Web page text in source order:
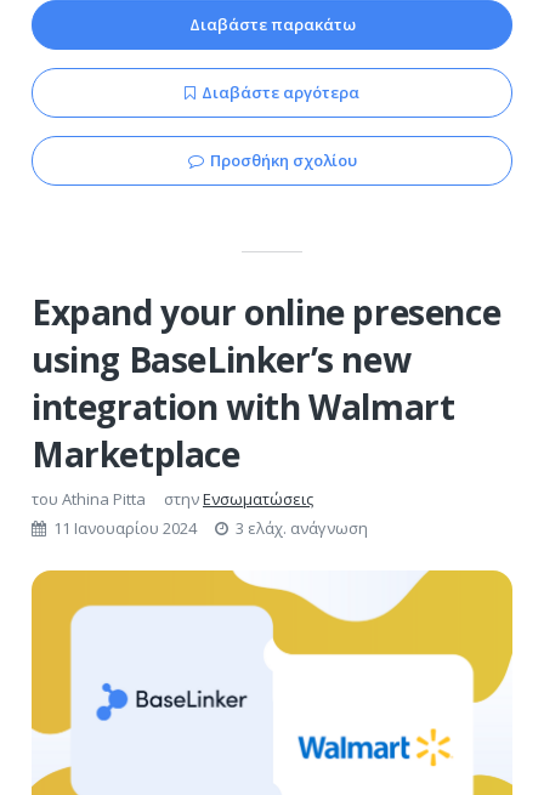
Διαβάστε παρακάτω
Διαβάστε αργότερα
Προσθήκη σχολίου
Expand your online presence
using BaseLinker’s new
integration with Walmart
Marketplace
του Athina Pitta στηνΕνσωματώσεις
11 Ιανουαρίου 2024
3 ελάχ. ανάγνωση